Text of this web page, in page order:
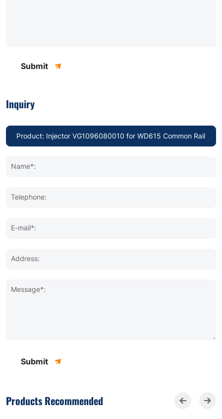
Submit
Inquiry
Name*:
Telephone:
E-mail*:
Address:
Message*:
Submit
Products Recommended